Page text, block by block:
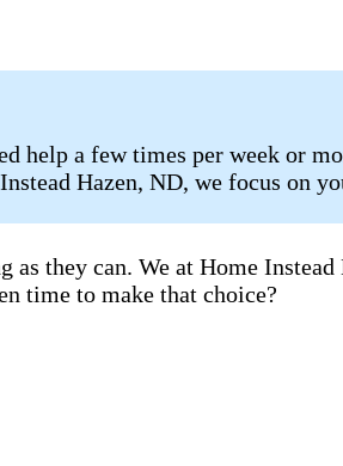
help a few times per week or
Hazen, ND, we focus on
they can. We at Home Instead
time to make that choice?